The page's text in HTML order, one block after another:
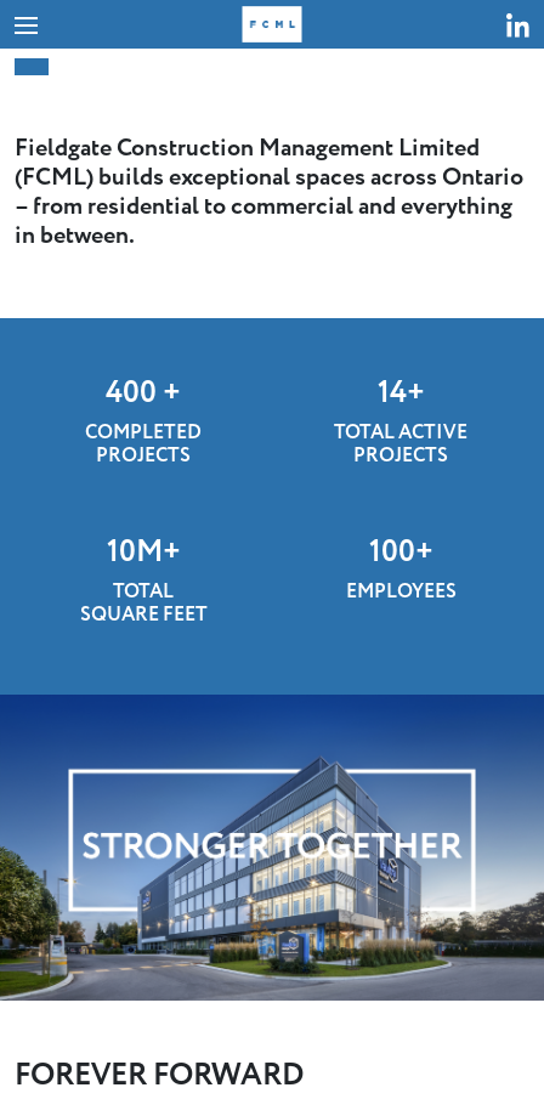
Skip
content
Fieldgate Construction Management Limited
(FCML) builds exceptional spaces across Ontario
– from residential to commercial and everything
in between.
400+
COMPLETED
PROJECTS
14+
TOTAL ACTIVE
PROJECTS
10M+
TOTAL
SQUARE FEET
100+
EMPLOYEES
FOREVER FORWARD